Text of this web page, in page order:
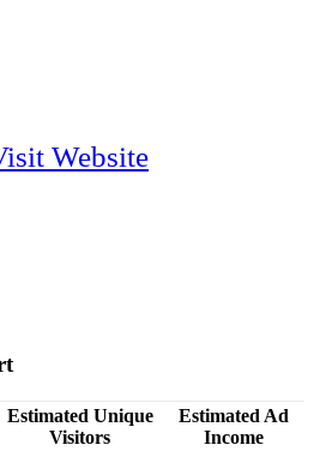
Website
Estimated Unique
Visitors
Estimated Ad
Income